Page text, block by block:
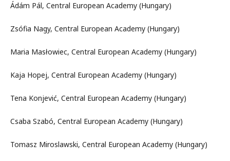
Ádám Pál, Central European Academy (Hungary)
Zsófia Nagy, Central European Academy (Hungary)
Maria Masłowiec, Central European Academy (Hungary)
Kaja Hopej, Central European Academy (Hungary)
Tena Konjević, Central European Academy (Hungary)
Csaba Szabó, Central European Academy (Hungary)
Tomasz Miroslawski, Central European Academy (Hungary)